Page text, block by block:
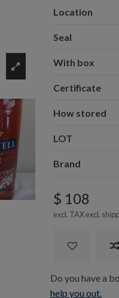
Location
Seal
With box
Certificate
How stored
LOT
Brand
$ 108
excl. TAX excl.
Do you have a
help you out.